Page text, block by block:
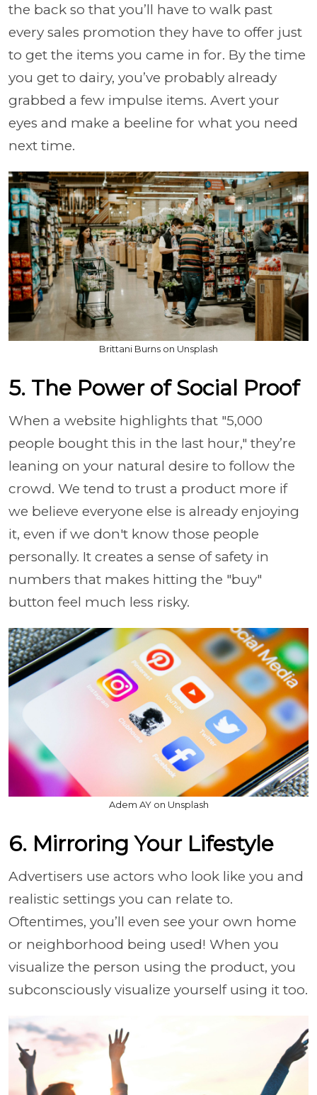
the back so that you’ll have to walk past
every sales promotion they have to offer just
to get the items you came in for. By the time
you get to dairy, you’ve probably already
grabbed a few impulse items. Avert your
eyes and make a beeline for what you need
next time.
Brittani Burns on Unsplash
5. The Power of Social Proof
When a website highlights that "5,000
people bought this in the last hour," they’re
leaning on your natural desire to follow the
crowd. We tend to trust a product more if
we believe everyone else is already enjoying
it, even if we don't know those people
personally. It creates a sense of safety in
numbers that makes hitting the "buy"
button feel much less risky.
Adem AY on Unsplash
6. Mirroring Your Lifestyle
Advertisers use actors who look like you and
realistic settings you can relate to.
Oftentimes, you’ll even see your own home
or neighborhood being used! When you
visualize the person using the product, you
subconsciously visualize yourself using it too.